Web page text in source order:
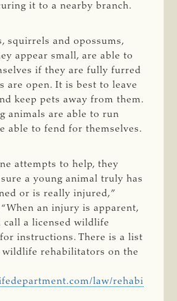
it to a nearby branch.
squirrels and opossums,
appear small, are able to
if they are fully furred
are open. It is best to leave
keep pets away from them.
animals are able to run
able to fend for themselves.
attempts to help, they
a young animal truly has
or is really injured,”
an injury is apparent,
call a licensed wildlife
instructions. There is a list
wildlife rehabilitators on the
law/rehabi